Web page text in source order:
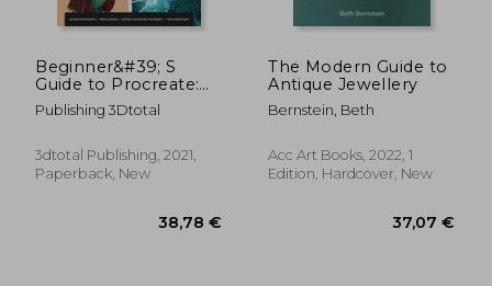
Beginner&#39; S
Guide to Procreate:
Characters: How to
Create Characters on
Publishing 3Dtotal
3dtotal Publishing, 2021,
Paperback, New
The Modern Guide to
Antique Jewellery
Bernstein, Beth
Acc Art Books, 2022, 1
Edition, Hardcover, New